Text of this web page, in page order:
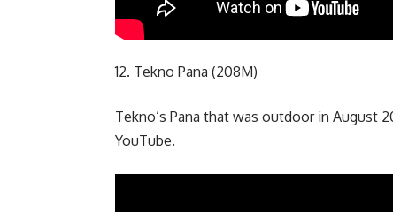
12. Tekno Pana (208M)
Tekno’s Pana that was outdoor in August
YouTube.